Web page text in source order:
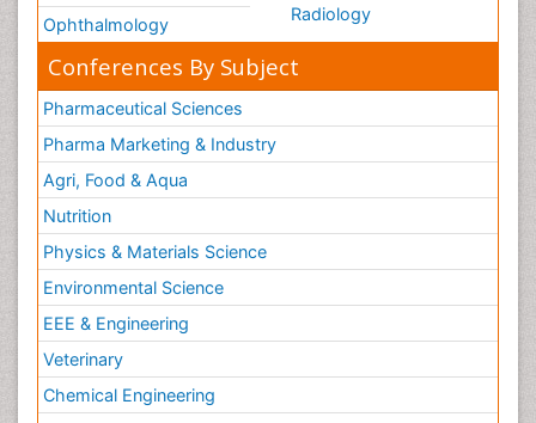
Ophthalmology
Radiology
Conferences By Subject
Pharmaceutical Sciences
Pharma Marketing & Industry
Agri, Food & Aqua
Nutrition
Physics & Materials Science
Environmental Science
EEE & Engineering
Veterinary
Chemical Engineering